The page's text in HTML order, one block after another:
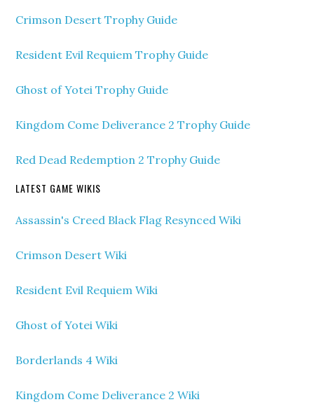
Crimson Desert Trophy Guide
Resident Evil Requiem Trophy Guide
Ghost of Yotei Trophy Guide
Kingdom Come Deliverance 2 Trophy Guide
Red Dead Redemption 2 Trophy Guide
LATEST GAME WIKIS
Assassin's Creed Black Flag Resynced Wiki
Crimson Desert Wiki
Resident Evil Requiem Wiki
Ghost of Yotei Wiki
Borderlands 4 Wiki
Kingdom Come Deliverance 2 Wiki